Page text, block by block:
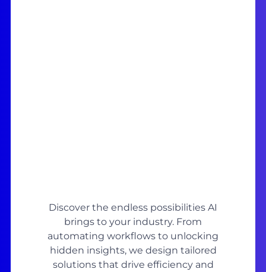
Discover the endless possibilities AI
brings to your industry. From
automating workflows to unlocking
hidden insights, we design tailored
solutions that drive efficiency and